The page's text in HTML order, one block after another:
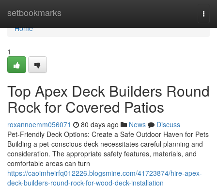
setbookmarks
Home
Home
1
Top Apex Deck Builders Round
Rock for Covered Patios
roxannoemm056071 80 days ago News
Discuss
Pet-Friendly Deck Options: Create a Safe Outdoor Haven for Pets
Building a pet-conscious deck necessitates careful planning and
consideration. The appropriate safety features, materials, and
comfortable areas can turn
https://caoimheirfq012226.blogsmine.com/41723874/hire-apex-
deck-builders-round-rock-for-wood-deck-installation